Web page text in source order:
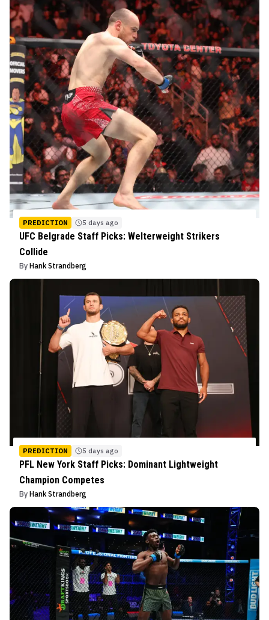
PREDICTION 5 days ago
UFC Belgrade Staff Picks: Welterweight Strikers
Collide
By Hank Strandberg
PREDICTION 5 days ago
PFL New York Staff Picks: Dominant Lightweight
Champion Competes
By Hank Strandberg